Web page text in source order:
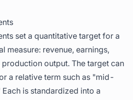
set a quantitative target for a
measure: revenue, earnings,
output. The target can
a relative term such as "mid-
is standardized into a